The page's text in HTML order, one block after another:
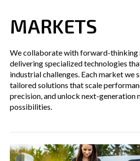
MARKETS
We collaborate with forward-thinking
delivering specialized technologies
industrial challenges. Each market we
tailored solutions that scale
precision, and unlock next-generation
possibilities.